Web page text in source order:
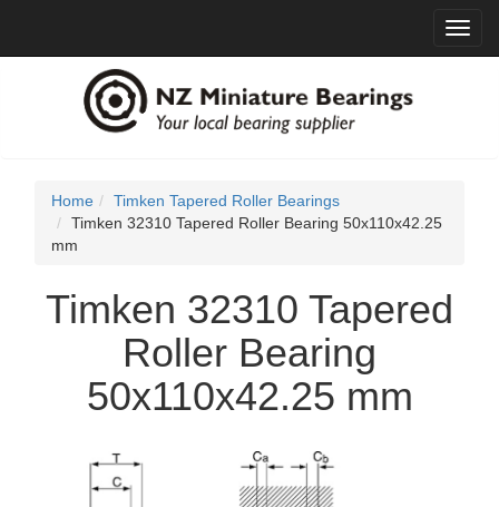
Home
Timken Tapered Roller Bearings
Timken 32310 Tapered Roller Bearing 50x110x42.25
mm
Timken 32310 Tapered
Roller Bearing
50x110x42.25 mm